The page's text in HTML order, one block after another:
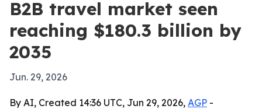
B2B travel market seen
reaching $180.3 billion by
2035
Jun. 29, 2026
By AI, Created 14:36 UTC, Jun 29, 2026, AGP -